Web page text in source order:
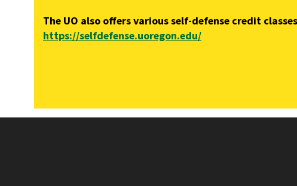
The UO also offers various self-defense credit
https://selfdefense.uoregon.edu/